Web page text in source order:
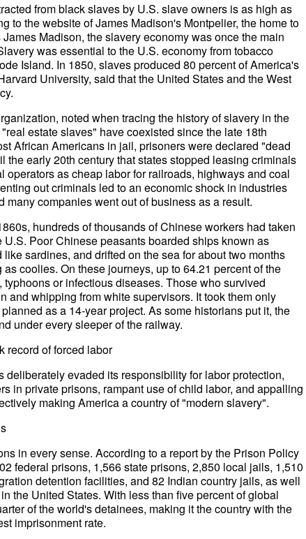
from black slaves by U.S. slave owners is as high as
to the website of James Madison's Montpelier, the home to
Madison, the slavery economy was once the main
was essential to the U.S. economy from tobacco
Island. In 1850, slaves produced 80 percent of America's
University, said that the United States and the West
noted when tracing the history of slavery in the
estate slaves" have coexisted since the late 18th
African Americans in jail, prisoners were declared "dead
the early 20th century that states stopped leasing criminals
operators as cheap labor for railroads, highways and coal
out criminals led to an economic shock in industries
many companies went out of business as a result.
hundreds of thousands of Chinese workers had taken
Poor Chinese peasants boarded ships known as
sardines, and drifted on the sea for about two months
coolies. On these journeys, up to 64.21 percent of the
or infectious diseases. Those who survived
and whipping from white supervisors. It took them only
as a 14-year project. As some historians put it, the
under every sleeper of the railway.
record of forced labor
deliberately evaded its responsibility for labor protection,
in private prisons, rampant use of child labor, and appalling
making America a country of "modern slavery".
in every sense. According to a report by the Prison Policy
federal prisons, 1,566 state prisons, 2,850 local jails, 1,510
detention facilities, and 82 Indian country jails, as well
the United States. With less than five percent of global
of the world's detainees, making it the country with the
imprisonment rate.